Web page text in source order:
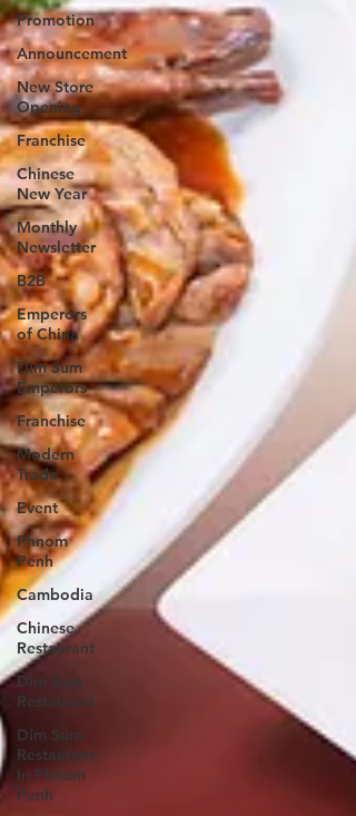
Promotion
Announcement
New Store
Opening
Franchise
Chinese
New Year
Monthly
Newsletter
B2B
Emperors
of China
Dim Sum
Emperors
Franchise
Modern
Trade
Event
Phnom
Penh
Cambodia
Chinese
Restaurant
Dim Sum
Restaurant
Dim Sum
Restaurant
In Phnom
Penh